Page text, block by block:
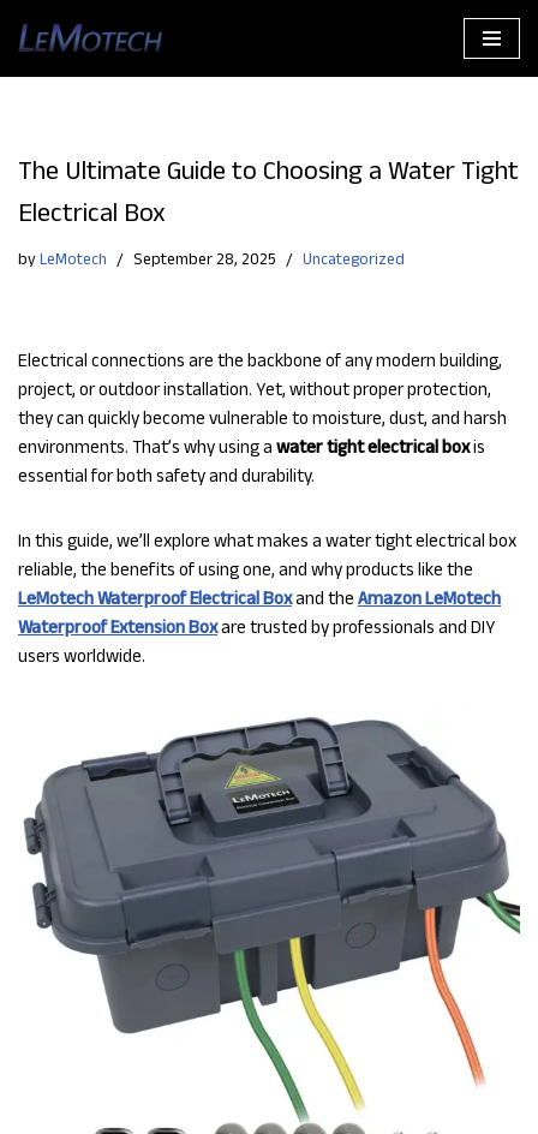
The Ultimate Guide to Choosing a Water Tight
Electrical Box
by LeMotech September 28, 2025 Uncategorized
Electrical connections are the backbone of any modern building,
project, or outdoor installation. Yet, without proper protection,
they can quickly become vulnerable to moisture, dust, and harsh
environments. That’s why using a water tight electrical boxis
essential for both safety and durability.
In this guide, we’ll explore what makes a water tight electrical box
reliable, the benefits of using one, and why products like the
LeMotech Waterproof Electrical Boxand the Amazon LeMotech
Waterproof Extension Boxare trusted by professionals and DIY
users worldwide.